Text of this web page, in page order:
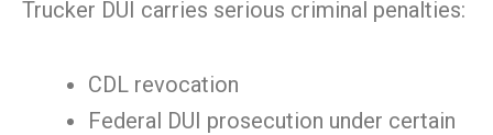
Trucker DUI carries serious criminal penalties:
CDL revocation
Federal DUI prosecution under certain